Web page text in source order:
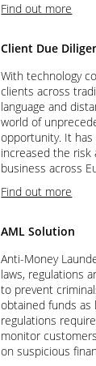
Find out more
Client Due
With technology
clients across
language and
world of
opportunity. It has
increased the risk
business across
Find out more
AML Solution
Anti-Money
laws, regulations
to prevent
obtained funds as
regulations
monitor
on suspicious